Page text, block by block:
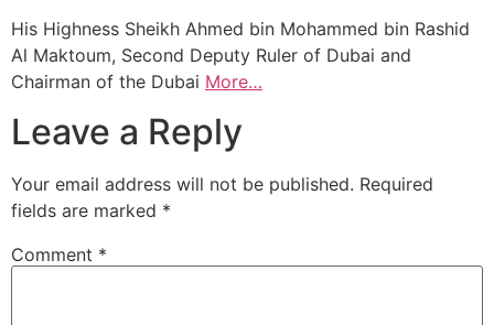
His Highness Sheikh Ahmed bin Mohammed bin Rashid
Al Maktoum, Second Deputy Ruler of Dubai and
Chairman of the Dubai More…
Leave a Reply
Your email address will not be published. Required
fields are marked *
Comment *